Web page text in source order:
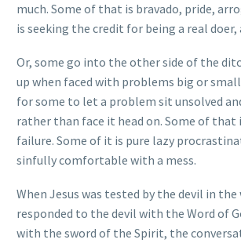
much. Some of that is bravado, pride,
is seeking the credit for being a real
Or, some go into the other side of the
up when faced with problems big or small
for some to let a problem sit unsolved
rather than face it head on. Some of that
failure. Some of it is pure lazy
sinfully comfortable with a mess.
When Jesus was tested by the devil in the
responded to the devil with the Word of
with the sword of the Spirit, the